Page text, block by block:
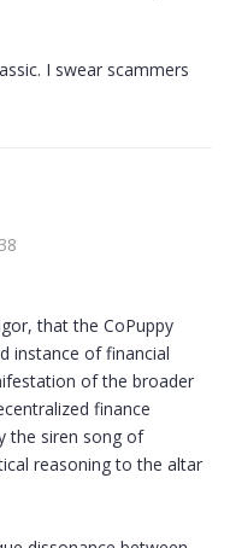
I swear scammers
that the CoPuppy
instance of financial
of the broader
finance
the siren song of
reasoning to the altar